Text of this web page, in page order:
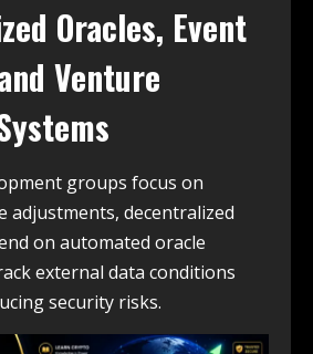
Oracles, Event
Venture
groups focus on
adjustments, decentralized
on automated oracle
external data conditions
security risks.